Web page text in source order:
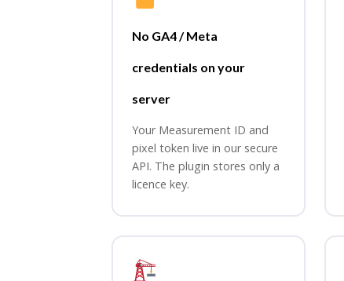
No GA4 / Meta
credentials on your
server
Your Measurement ID and
pixel token live in our secure
API. The plugin stores only a
licence key.